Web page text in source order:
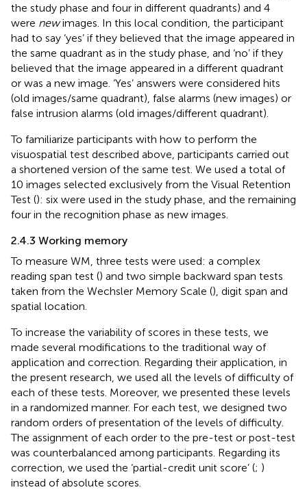
the study phase and four in different quadrants) and 4
were newimages. In this local condition, the participant
had to say ‘yes’ if they believed that the image appeared in
the same quadrant as in the study phase, and ‘no’ if they
believed that the image appeared in a different quadrant
or was a new image. ‘Yes’ answers were considered hits
(old images/same quadrant), false alarms (new images) or
false intrusion alarms (old images/different quadrant).
To familiarize participants with how to perform the
visuospatial test described above, participants carried out
a shortened version of the same test. We used a total of
10 images selected exclusively from the Visual Retention
Test (): six were used in the study phase, and the remaining
four in the recognition phase as new images.
2.4.3 Working memory
To measure WM, three tests were used: a complex
reading span test () and two simple backward span tests
taken from the Wechsler Memory Scale (), digit span and
spatial location.
To increase the variability of scores in these tests, we
made several modifications to the traditional way of
application and correction. Regarding their application, in
the present research, we used all the levels of difficulty of
each of these tests. Moreover, we presented these levels
in a randomized manner. For each test, we designed two
random orders of presentation of the levels of difficulty.
The assignment of each order to the pre-test or post-test
was counterbalanced among participants. Regarding its
correction, we used the ‘partial-credit unit score’ (; )
instead of absolute scores.